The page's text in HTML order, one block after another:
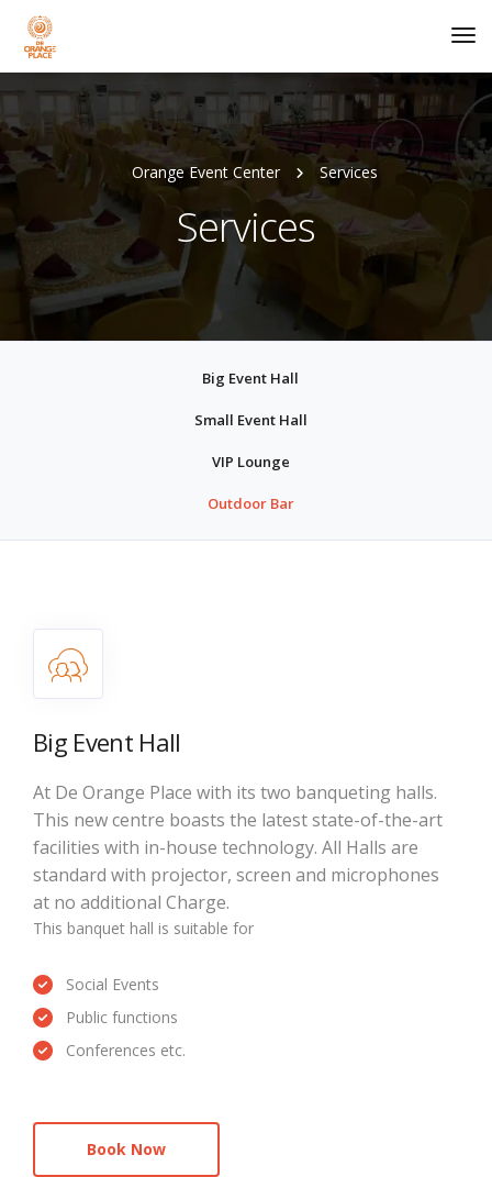
Orange Event Center Services
Services
Big Event Hall
Small Event Hall
VIP Lounge
Outdoor Bar
Big Event Hall
At De Orange Place with its two banqueting halls.
This new centre boasts the latest state-of-the-art
facilities with in-house technology. All Halls are
standard with projector, screen and microphones
at no additional Charge.
This banquet hall is suitable for
Social Events
Public functions
Conferences etc.
Book Now